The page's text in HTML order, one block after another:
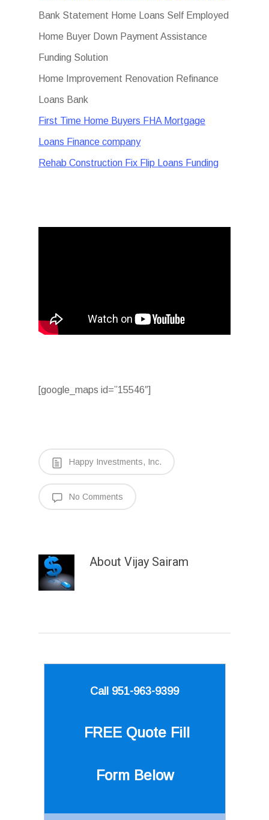
Bank Statement Home Loans Self Employed
Home Buyer Down Payment Assistance
Funding Solution
Home Improvement Renovation Refinance
Loans Bank
First Time Home Buyers FHA Mortgage
Loans Finance company
Rehab Construction Fix Flip Loans Funding
[google_maps id=”15546″]
Happy Investments, Inc.
No Comments
About Vijay Sairam
Call 951-963-9399
FREE Quote Fill
Form Below